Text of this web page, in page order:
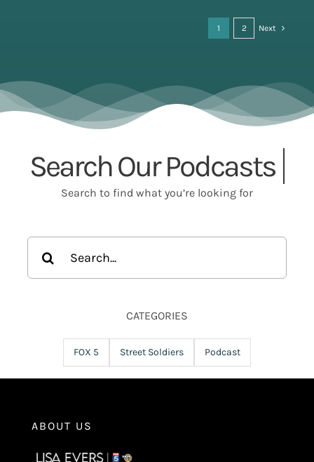
1 2 Next
Search Our
Search to find what you’re looking for
for:
CATEGORIES
FOX 5 Street Soldiers Podcast
ABOUT US